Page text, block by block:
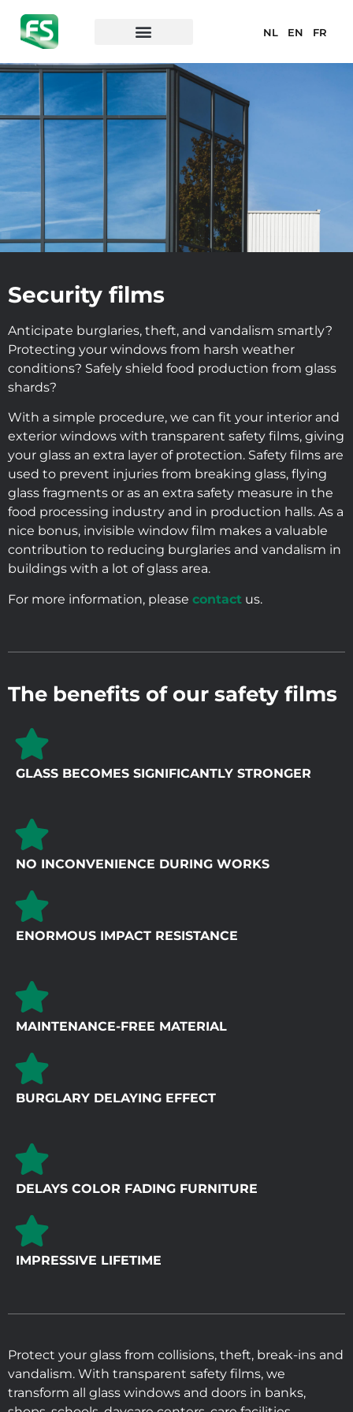
NL EN FR
Security films
Anticipate burglaries, theft, and vandalism smartly?
Protecting your windows from harsh weather
conditions? Safely shield food production from glass
shards?
With a simple procedure, we can fit your interior and
exterior windows with transparent safety films, giving
your glass an extra layer of protection. Safety films are
used to prevent injuries from breaking glass, flying
glass fragments or as an extra safety measure in the
food processing industry and in production halls. As a
nice bonus, invisible window film makes a valuable
contribution to reducing burglaries and vandalism in
buildings with a lot of glass area.
For more information, please contact us.
The benefits of our safety films
GLASS BECOMES SIGNIFICANTLY STRONGER
NO INCONVENIENCE DURING WORKS
ENORMOUS IMPACT RESISTANCE
MAINTENANCE-FREE MATERIAL
BURGLARY DELAYING EFFECT
DELAYS COLOR FADING FURNITURE
IMPRESSIVE LIFETIME
Protect your glass from collisions, theft, break-ins and
vandalism. With transparent safety films, we
transform all glass windows and doors in banks,